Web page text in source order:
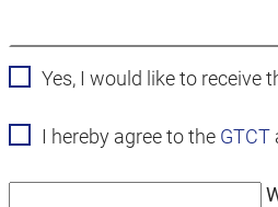
Yes, I would like to receive
I hereby agree to the GTCT